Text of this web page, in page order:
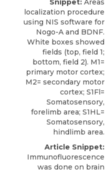
Snippet: Areas
localization procedure
using NIS software for
Nogo-A and BDNF.
White boxes showed
fields (top, field 1;
bottom, field 2). M1=
primary motor cortex;
M2= secondary motor
cortex; S1Fl=
Somatosensory,
forelimb area; S1HL=
Somatosensory,
hindlimb area.
Article Snippet:
Immunofluorescence
was done on brain